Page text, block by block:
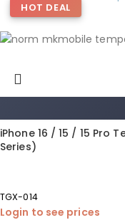
HOT DEAL
iPhone 16 / 15 / 15 Pro
Series)
TGX-014
Login to see prices